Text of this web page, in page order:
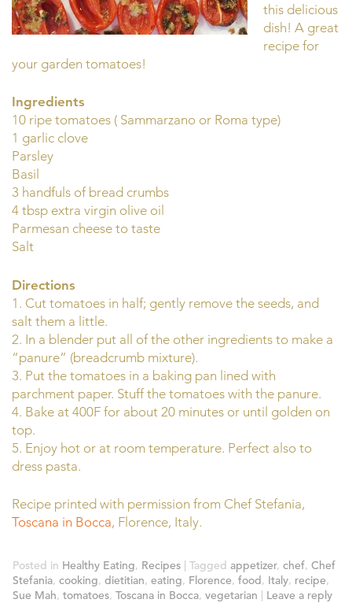
this delicious
dish! A great
recipe for
your garden tomatoes!
Ingredients
10 ripe tomatoes ( Sammarzano or Roma type)
1 garlic clove
Parsley
Basil
3 handfuls of bread crumbs
4 tbsp extra virgin olive oil
Parmesan cheese to taste
Salt
Directions
1. Cut tomatoes in half; gently remove the seeds, and
salt them a little.
2. In a blender put all of the other ingredients to make a
“panure” (breadcrumb mixture).
3. Put the tomatoes in a baking pan lined with
parchment paper. Stuff the tomatoes with the panure.
4. Bake at 400F for about 20 minutes or until golden on
top.
5. Enjoy hot or at room temperature. Perfect also to
dress pasta.
Recipe printed with permission from Chef Stefania,
Toscana in Bocca, Florence, Italy.
Posted in Healthy Eating, Recipes | Tagged appetizer, chef, Chef
Stefania, cooking, dietitian, eating, Florence, food, Italy, recipe,
Sue Mah, tomatoes, Toscana in Bocca, vegetarian | Leave a reply